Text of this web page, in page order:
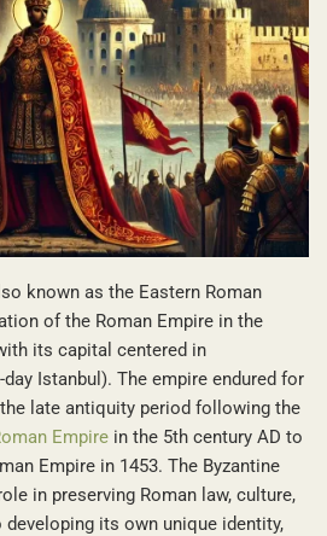
known as the Eastern Roman
of the Roman Empire in the
its capital centered in
Istanbul). The empire endured for
late antiquity period following the
Empire in the 5th century AD to
Empire in 1453. The Byzantine
in preserving Roman law, culture,
its own unique identity,